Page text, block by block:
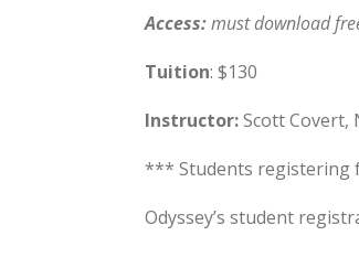
Access:must download
Tuition: $130
Instructor:Scott
*** Students registering
Odyssey’s student